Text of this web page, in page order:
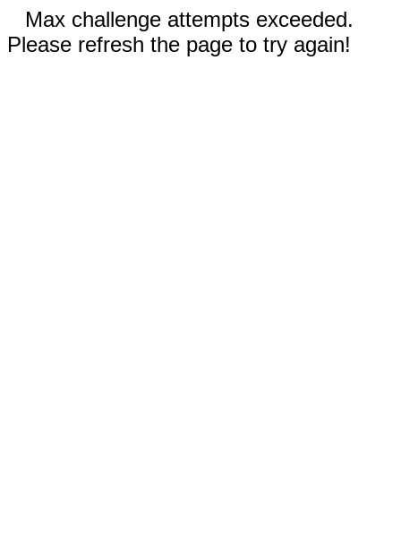
Max challenge attempts exceeded.
Please refresh the page to try again!